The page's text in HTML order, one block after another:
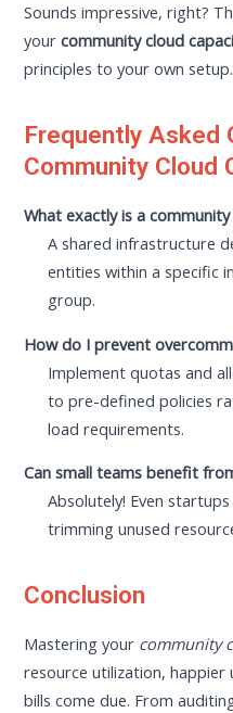
Sounds impressive, right?
yourcommunity cloud
principles to your own setup.
Frequently Asked
Community Cloud
What exactly is a
A shared infrastructure
entities within a specific
group.
How do I prevent
Implement quotas and
to pre-defined policies
load requirements.
Can small teams benefit
Absolutely! Even
trimming unused
Conclusion
Mastering your community
resource utilization, happier
bills come due. From